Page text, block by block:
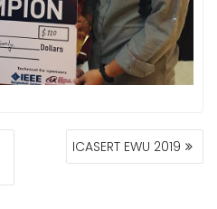
ICASERT EWU 2019